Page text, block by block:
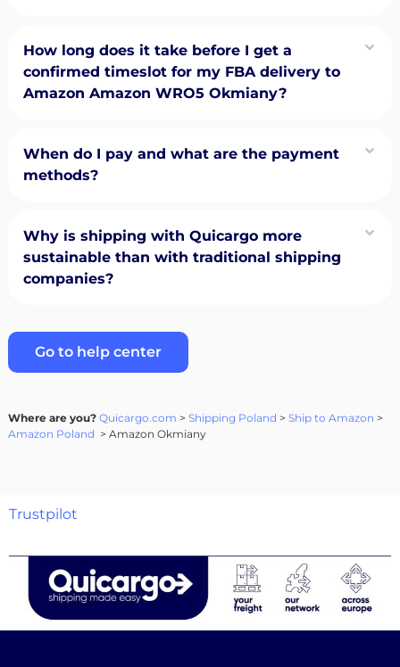
How long does it take before I get a
confirmed timeslot for my FBA delivery to
Amazon Amazon WRO5 Okmiany?
When do I pay and what are the payment
methods?
Why is shipping with Quicargo more
sustainable than with traditional shipping
companies?
Go to help center
Where are you? Quicargo.com > Shipping Poland > Ship to Amazon >
Amazon Poland > Amazon Okmiany
Trustpilot